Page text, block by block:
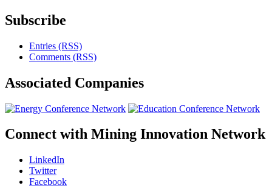
Subscribe
Entries (RSS)
Comments (RSS)
Associated Companies
Connect with Mining Innovation Network
LinkedIn
Twitter
Facebook